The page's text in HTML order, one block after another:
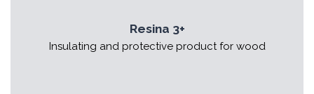
Resina 3+
Insulating and protective product for wood